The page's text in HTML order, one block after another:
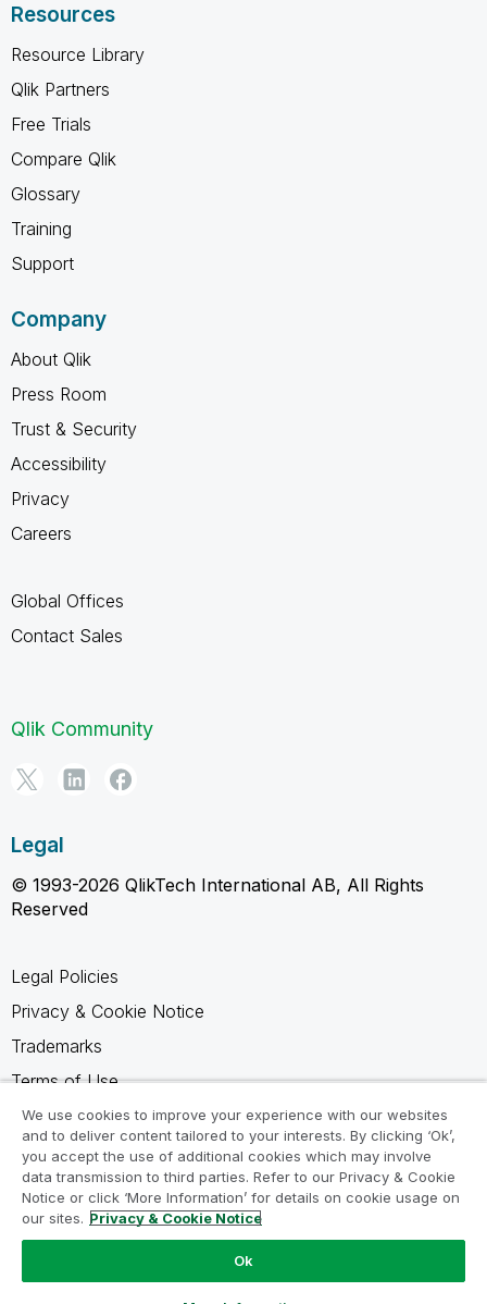
Resources
Resource Library
Qlik Partners
Free Trials
Compare Qlik
Glossary
Training
Support
Company
About Qlik
Press Room
Trust & Security
Accessibility
Privacy
Careers
Global Offices
Contact Sales
Qlik Community
Legal
© 1993-2026 QlikTech International AB, All Rights
Reserved
Legal Policies
Privacy & Cookie Notice
Trademarks
Terms of Use
Legal Agreements
Product Terms
Do not share my info
We use cookies to improve your experience with our websites
and to deliver content tailored to your interests. By clicking ‘Ok’,
you accept the use of additional cookies which may involve
data transmission to third parties. Refer to our Privacy & Cookie
Notice or click ‘More Information’ for details on cookie usage on
our sites. Privacy & Cookie Notice
Ok